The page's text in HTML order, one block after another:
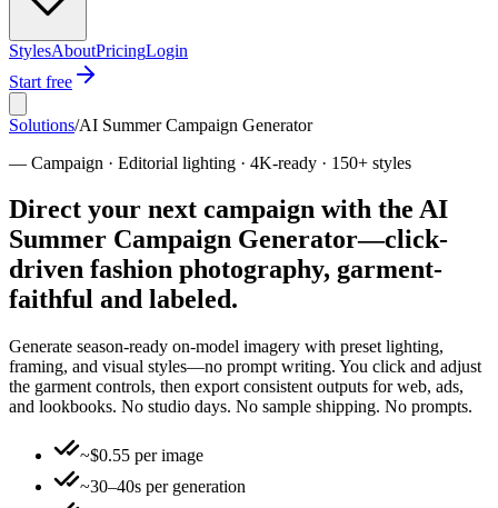
StylesAboutPricingLogin
Start free
Solutions/AI Summer Campaign Generator
— Campaign · Editorial lighting · 4K-ready · 150+ styles
Direct your next campaign with the AI
Summer Campaign Generator—click-
driven fashion photography, garment-
faithful and labeled.
Generate season-ready on-model imagery with preset lighting,
framing, and visual styles—no prompt writing. You click and adjust
the garment controls, then export consistent outputs for web, ads,
and lookbooks. No studio days. No sample shipping. No prompts.
~$0.55 per image
~30–40s per generation